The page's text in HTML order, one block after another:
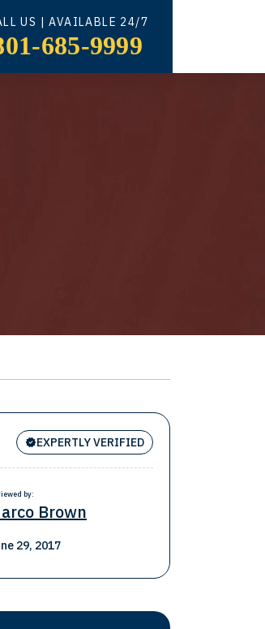
US | AVAILABLE 24/7
685-9999
EXPERTLY VERIFIED
by:
Brown
29, 2017